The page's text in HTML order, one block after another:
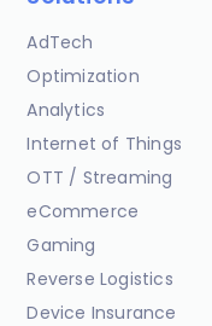
AdTech
Optimization
Analytics
Internet of Things
OTT / Streaming
eCommerce
Gaming
Reverse Logistics
Device Insurance